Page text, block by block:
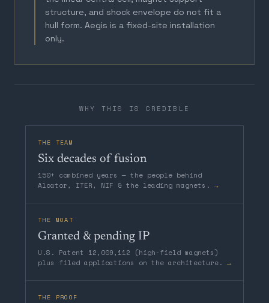
structure, and shock envelope do not fit a
hull form. Aegis is a fixed-site installation
only.
WHY THIS IS CREDIBLE
THE TEAM
Six decades of fusion
150+ combined years — the people behind
Alcator, ITER, NIF & the leading magnets. →
THE MOAT
Granted & pending IP
U.S. Patent 12,009,112 (high-field magnets)
plus filed applications on the architecture. →
THE PROOF